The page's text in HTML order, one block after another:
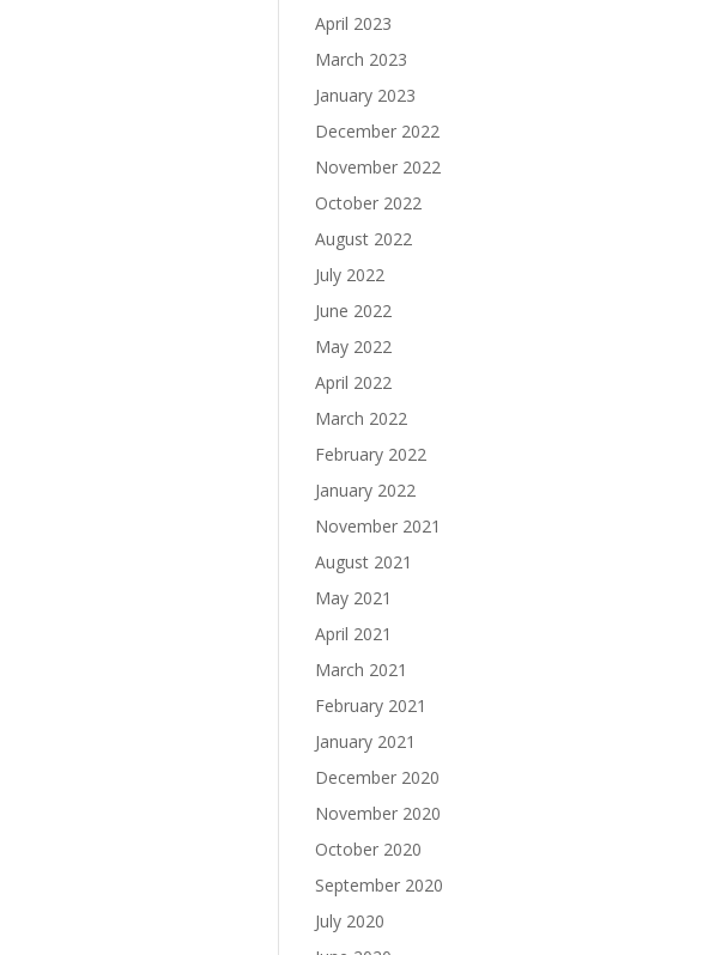
April 2023
March 2023
January 2023
December 2022
November 2022
October 2022
August 2022
July 2022
June 2022
May 2022
April 2022
March 2022
February 2022
January 2022
November 2021
August 2021
May 2021
April 2021
March 2021
February 2021
January 2021
December 2020
November 2020
October 2020
September 2020
July 2020